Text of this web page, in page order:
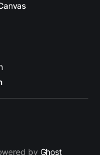
by Ghost